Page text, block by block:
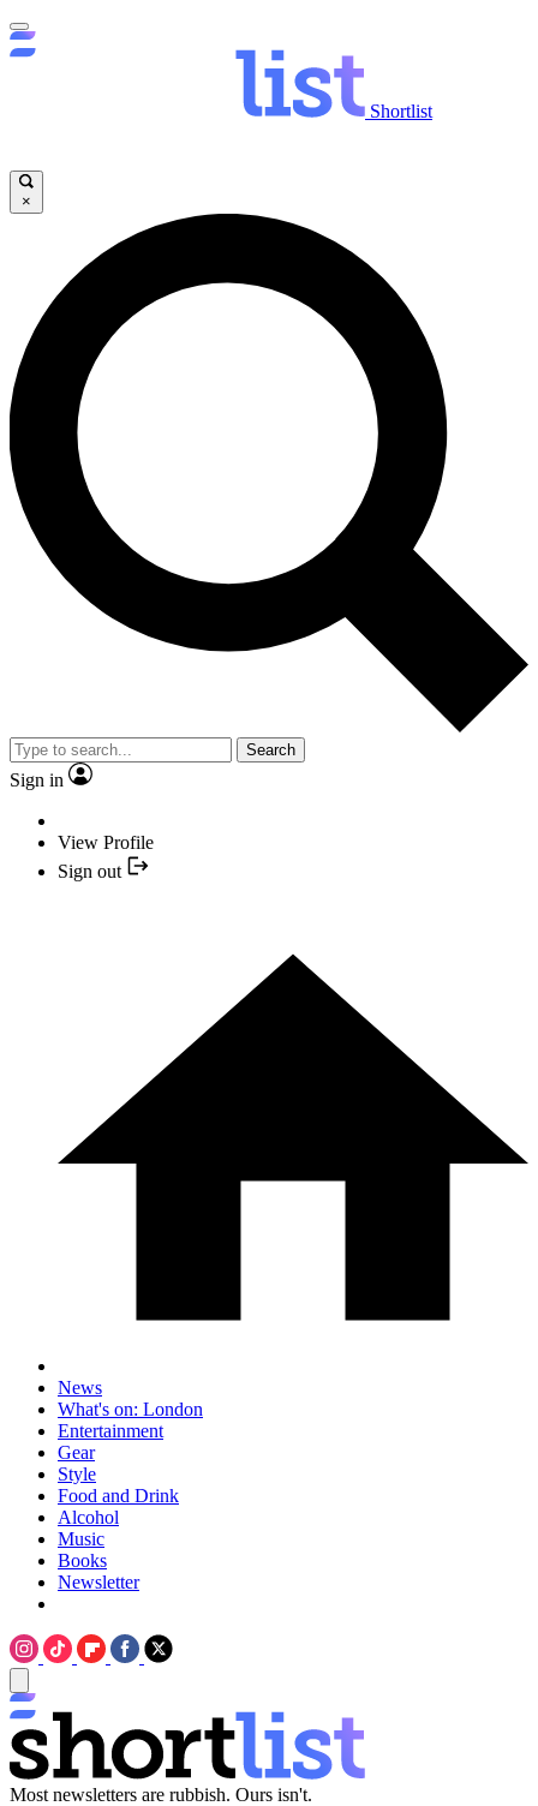
Shortlist
×
Search
Sign in
View Profile
Sign out
News
What's on: London
Entertainment
Gear
Style
Food and Drink
Alcohol
Music
Books
Newsletter
Most newsletters are rubbish. Ours isn't.